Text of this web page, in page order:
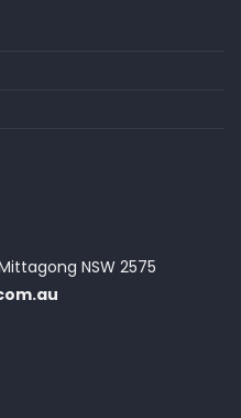
NSW 2575